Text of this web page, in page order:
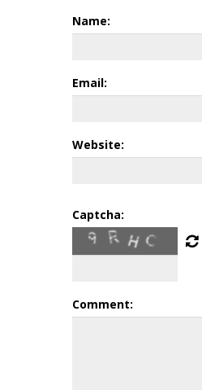
Name:
Email:
Website:
Captcha:
Comment: